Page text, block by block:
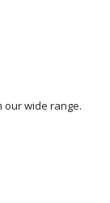
our wide range.